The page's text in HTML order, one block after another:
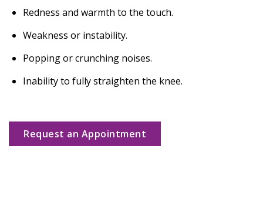
Redness and warmth to the touch.
Weakness or instability.
Popping or crunching noises.
Inability to fully straighten the knee.
Request an Appointment